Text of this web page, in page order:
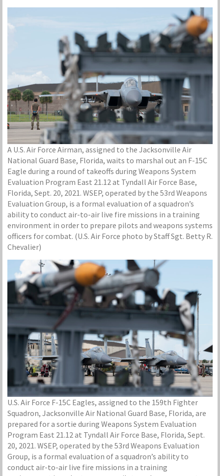
A U.S. Air Force Airman, assigned to the Jacksonville Air
National Guard Base, Florida, waits to marshal out an F-15C
Eagle during a round of takeoffs during Weapons System
Evaluation Program East 21.12 at Tyndall Air Force Base,
Florida, Sept. 20, 2021. WSEP, operated by the 53rd Weapons
Evaluation Group, is a formal evaluation of a squadron’s
ability to conduct air-to-air live fire missions in a training
environment in order to prepare pilots and weapons systems
officers for combat. (U.S. Air Force photo by Staff Sgt. Betty R.
Chevalier)
U.S. Air Force F-15C Eagles, assigned to the 159th Fighter
Squadron, Jacksonville Air National Guard Base, Florida, are
prepared for a sortie during Weapons System Evaluation
Program East 21.12 at Tyndall Air Force Base, Florida, Sept.
20, 2021. WSEP, operated by the 53rd Weapons Evaluation
Group, is a formal evaluation of a squadron’s ability to
conduct air-to-air live fire missions in a training